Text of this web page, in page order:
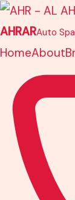
AHRARAuto
HomeAbout
Skip
to
content